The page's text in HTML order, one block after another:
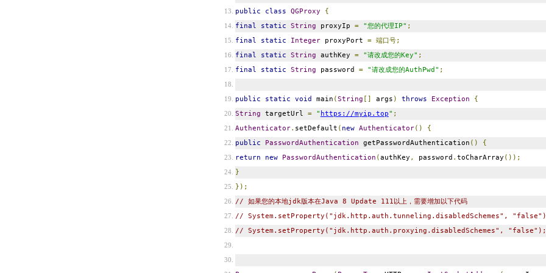
public class QGProxy
{
final
static String proxyIp = "您的代理IP" ;
final
static IntegerproxyPort = 端口号;
final
static String authKey = "请改成您的Key" ;
final
static String password = "请改成您的AuthPwd" ;
public static void main (String [] args ) throws Exception
{
String targetUrl = " https://myip.top" ;
Authenticator. setDefault ( new Authenticator()
{
public
PasswordAuthentication getPasswordAuthentication ()
{
return
new PasswordAuthentication (authKey , password . toCharArray ());
}
});
// 如果您的本地jdk版本在Java 8 Update 111以上，需要增加以下代码
// System.setProperty("jdk.http.auth.tunneling.disabledSchemes",
// System.setProperty("jdk.http.auth.proxying.disabledSchemes", "false");